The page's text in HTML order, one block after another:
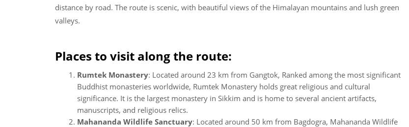
distance by road. The route is scenic, with beautiful views of the Himalayan mountains and lush green
valleys.
Places to visit along the route:
Rumtek Monastery: Located around 23 km from Gangtok, Ranked among the most significant
Buddhist monasteries worldwide, Rumtek Monastery holds great religious and cultural
significance. It is the largest monastery in Sikkim and is home to several ancient artifacts,
manuscripts, and religious relics.
Mahananda Wildlife Sanctuary: Located around 50 km from Bagdogra, Mahananda Wildlife